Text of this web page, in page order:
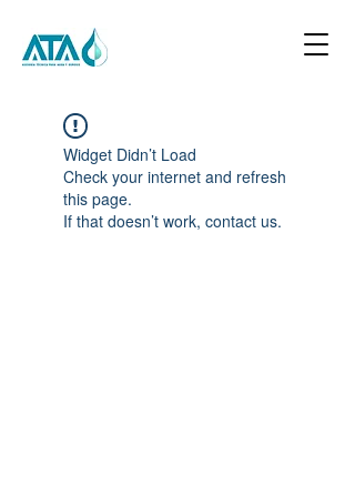
Widget Didn’t Load
Check your internet and refresh
this page.
If that doesn’t work, contact us.